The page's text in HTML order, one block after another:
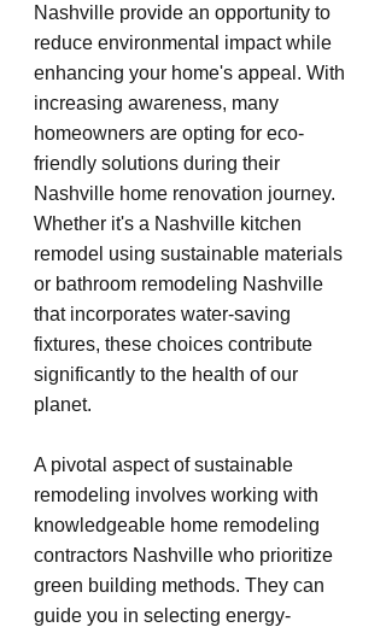
Nashville provide an opportunity to
reduce environmental impact while
enhancing your home's appeal. With
increasing awareness, many
homeowners are opting for eco-
friendly solutions during their
Nashville home renovation journey.
Whether it's a Nashville kitchen
remodel using sustainable materials
or bathroom remodeling Nashville
that incorporates water-saving
fixtures, these choices contribute
significantly to the health of our
planet.
A pivotal aspect of sustainable
remodeling involves working with
knowledgeable home remodeling
contractors Nashville who prioritize
green building methods. They can
guide you in selecting energy-